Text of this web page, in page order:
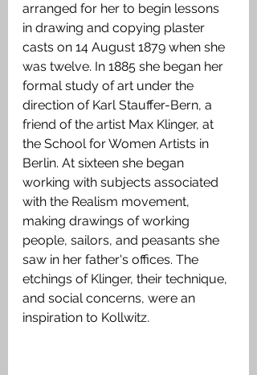
arranged for her to begin lessons
in drawing and copying plaster
casts on 14 August 1879 when she
was twelve. In 1885 she began her
formal study of art under the
direction of Karl Stauffer-Bern, a
friend of the artist Max Klinger, at
the School for Women Artists in
Berlin. At sixteen she began
working with subjects associated
with the Realism movement,
making drawings of working
people, sailors, and peasants she
saw in her father's offices. The
etchings of Klinger, their technique,
and social concerns, were an
inspiration to Kollwitz.